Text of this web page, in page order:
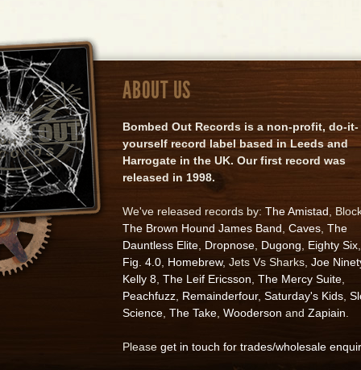
ABOUT US
Bombed Out Records is a non-profit, do-it-
yourself record label based in Leeds and
Harrogate in the UK. Our first record was
released in 1998.
We've released records by: The Amistad ,
The Brown Hound James Band Caves The
Dauntless Elite Dropnose Dugong Eighty Six
Fig. 4.0 Homebrew, Jets Vs Sharks, Joe
Kelly 8 The Leif Ericsson The Mercy Suite
Peachfuzz Remainderfour, Saturday's Kids
Science The Take Wooderson and Zapiain
Please get in touch for trades/wholesale